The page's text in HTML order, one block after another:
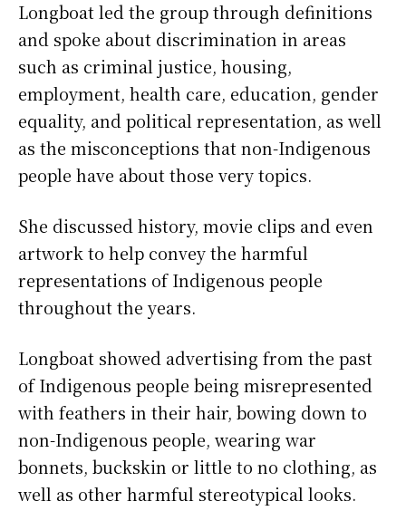
Longboat led the group through definitions
and spoke about discrimination in areas
such as criminal justice, housing,
employment, health care, education, gender
equality, and political representation, as well
as the misconceptions that non-Indigenous
people have about those very topics.
She discussed history, movie clips and even
artwork to help convey the harmful
representations of Indigenous people
throughout the years.
Longboat showed advertising from the past
of Indigenous people being misrepresented
with feathers in their hair, bowing down to
non-Indigenous people, wearing war
bonnets, buckskin or little to no clothing, as
well as other harmful stereotypical looks.